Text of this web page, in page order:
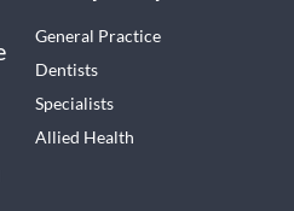
General Practice
Dentists
Specialists
Allied Health